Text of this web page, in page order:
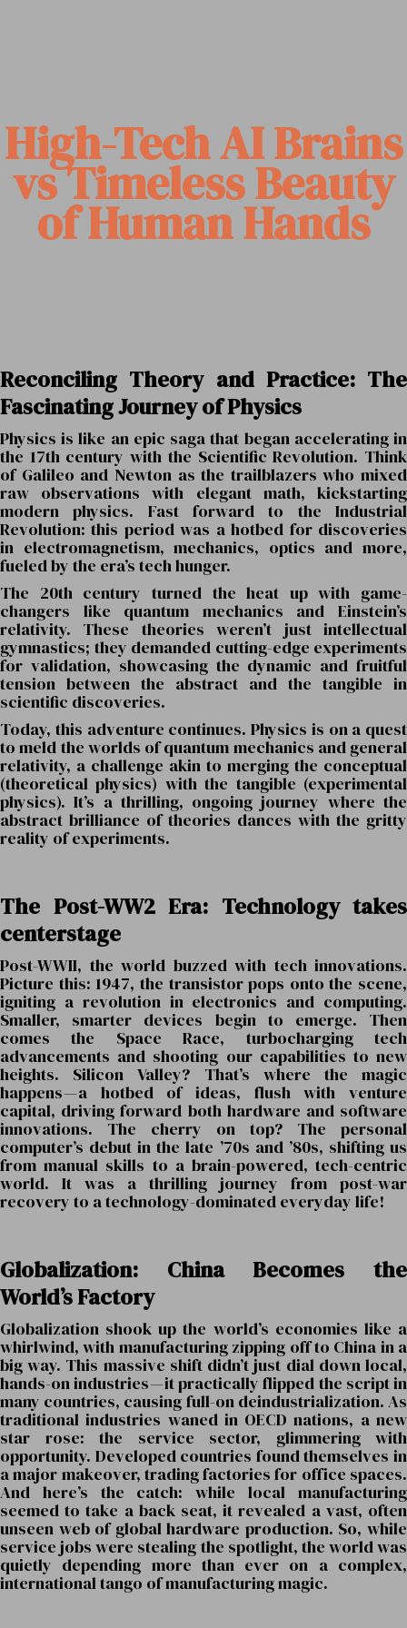
High-Tech AI Brains
vs Timeless Beauty
of Human Hands
Reconciling Theory and Practice: The
Fascinating Journey of Physics
Physics is like an epic saga that began accelerating in
the 17th century with the Scientific Revolution. Think
of Galileo and Newton as the trailblazers who mixed
raw observations with elegant math, kickstarting
modern physics. Fast forward to the Industrial
Revolution: this period was a hotbed for discoveries
in electromagnetism, mechanics, optics and more,
fueled by the era’s tech hunger.
The 20th century turned the heat up with game-
changers like quantum mechanics and Einstein’s
relativity. These theories weren’t just intellectual
gymnastics; they demanded cutting-edge experiments
for validation, showcasing the dynamic and fruitful
tension between the abstract and the tangible in
scientific discoveries.
Today, this adventure continues. Physics is on a quest
to meld the worlds of quantum mechanics and general
relativity, a challenge akin to merging the conceptual
(theoretical physics) with the tangible (experimental
physics). It’s a thrilling, ongoing journey where the
abstract brilliance of theories dances with the gritty
reality of experiments.
The Post-WW2 Era: Technology takes
centerstage
Post-WWII, the world buzzed with tech innovations.
Picture this: 1947, the transistor pops onto the scene,
igniting a revolution in electronics and computing.
Smaller, smarter devices begin to emerge. Then
comes the Space Race, turbocharging tech
advancements and shooting our capabilities to new
heights. Silicon Valley? That’s where the magic
happens — a hotbed of ideas, flush with venture
capital, driving forward both hardware and software
innovations. The cherry on top? The personal
computer’s debut in the late ’70s and ’80s, shifting us
from manual skills to a brain-powered, tech-centric
world. It was a thrilling journey from post-war
recovery to a technology-dominated everyday life!
Globalization: China Becomes the
World’s Factory
Globalization shook up the world’s economies like a
whirlwind, with manufacturing zipping off to China in a
big way. This massive shift didn’t just dial down local,
hands-on industries — it practically flipped the script in
many countries, causing full-on deindustrialization. As
traditional industries waned in OECD nations, a new
star rose: the service sector, glimmering with
opportunity. Developed countries found themselves in
a major makeover, trading factories for office spaces.
And here’s the catch: while local manufacturing
seemed to take a back seat, it revealed a vast, often
unseen web of global hardware production. So, while
service jobs were stealing the spotlight, the world was
quietly depending more than ever on a complex,
international tango of manufacturing magic.